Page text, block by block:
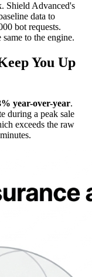
Shield Advanced's
data to
bot requests.
to the engine.
You Up
year-over-year.
during a peak sale
exceeds the raw